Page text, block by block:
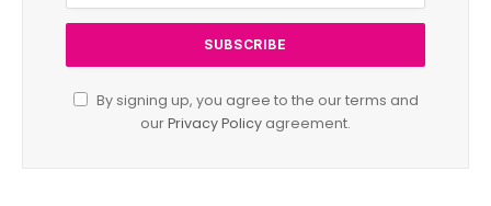
By signing up, you agree to the our terms and
ourPrivacy Policy agreement.